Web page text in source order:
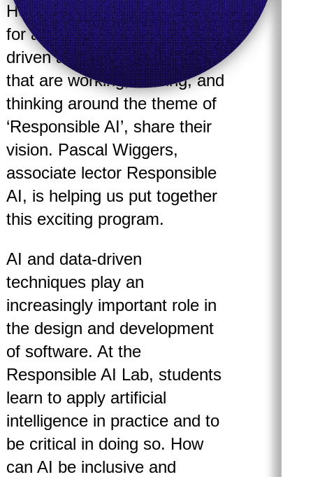
Hogeschool van Amsterdam
for a special event where 7
driven and diverse speakers,
that are working, making, and
thinking around the theme of
‘Responsible AI’, share their
vision. Pascal Wiggers,
associate lector Responsible
AI, is helping us put together
this exciting program.
AI and data-driven
techniques play an
increasingly important role in
the design and development
of software. At the
Responsible AI Lab, students
learn to apply artificial
intelligence in practice and to
be critical in doing so. How
can AI be inclusive and